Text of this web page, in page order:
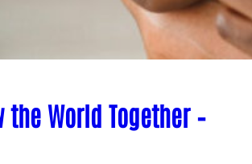
the World Together –